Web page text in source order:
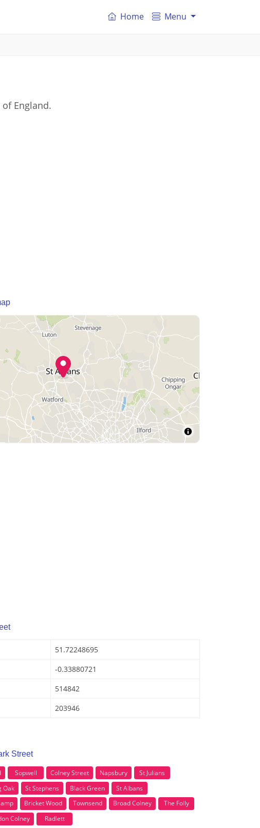
Home Menu
England.
51.72248695
-0.33880721
514842
203946
Street
Sopwell Colney Street Napsbury
St Julians
Oak St Stephens Black Green
St Albans
Bricket Wood Townsend Broad Colney
The Folly
Colney Radlett